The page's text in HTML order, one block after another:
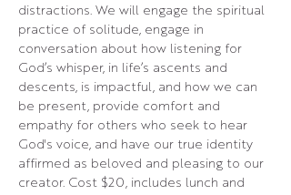
distractions. We will engage the spiritual
practice of solitude, engage in
conversation about how listening for
God’s whisper, in life’s ascents and
descents, is impactful, and how we can
be present, provide comfort and
empathy for others who seek to hear
God's voice, and have our true identity
affirmed as beloved and pleasing to our
creator. Cost $20, includes lunch and